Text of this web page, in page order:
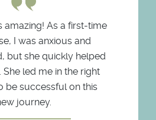
amazing! As a first-time
I was anxious and
but she quickly helped
She led me in the right
be successful on this
journey.